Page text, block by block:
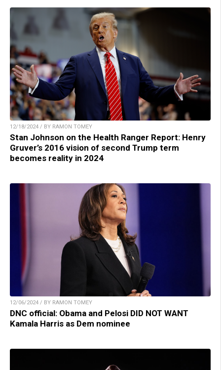
12/18/2024 / BY RAMON TOMEY
Stan Johnson on the Health Ranger Report: Henry
Gruver’s 2016 vision of second Trump term
becomes reality in 2024
12/06/2024 / BY RAMON TOMEY
DNC official: Obama and Pelosi DID NOT WANT
Kamala Harris as Dem nominee